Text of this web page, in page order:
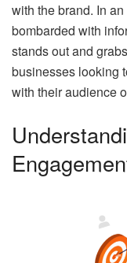
with the brand. In
bombarded with
stands out and
businesses looking
with their audience